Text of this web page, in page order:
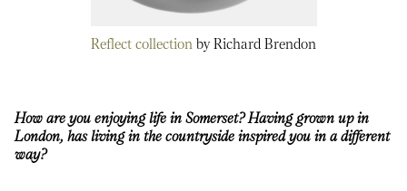
Reflect collection by Richard Brendon
How are you enjoying life in Somerset? Having grown up in
London, has living in the countryside inspired you in a different
way?